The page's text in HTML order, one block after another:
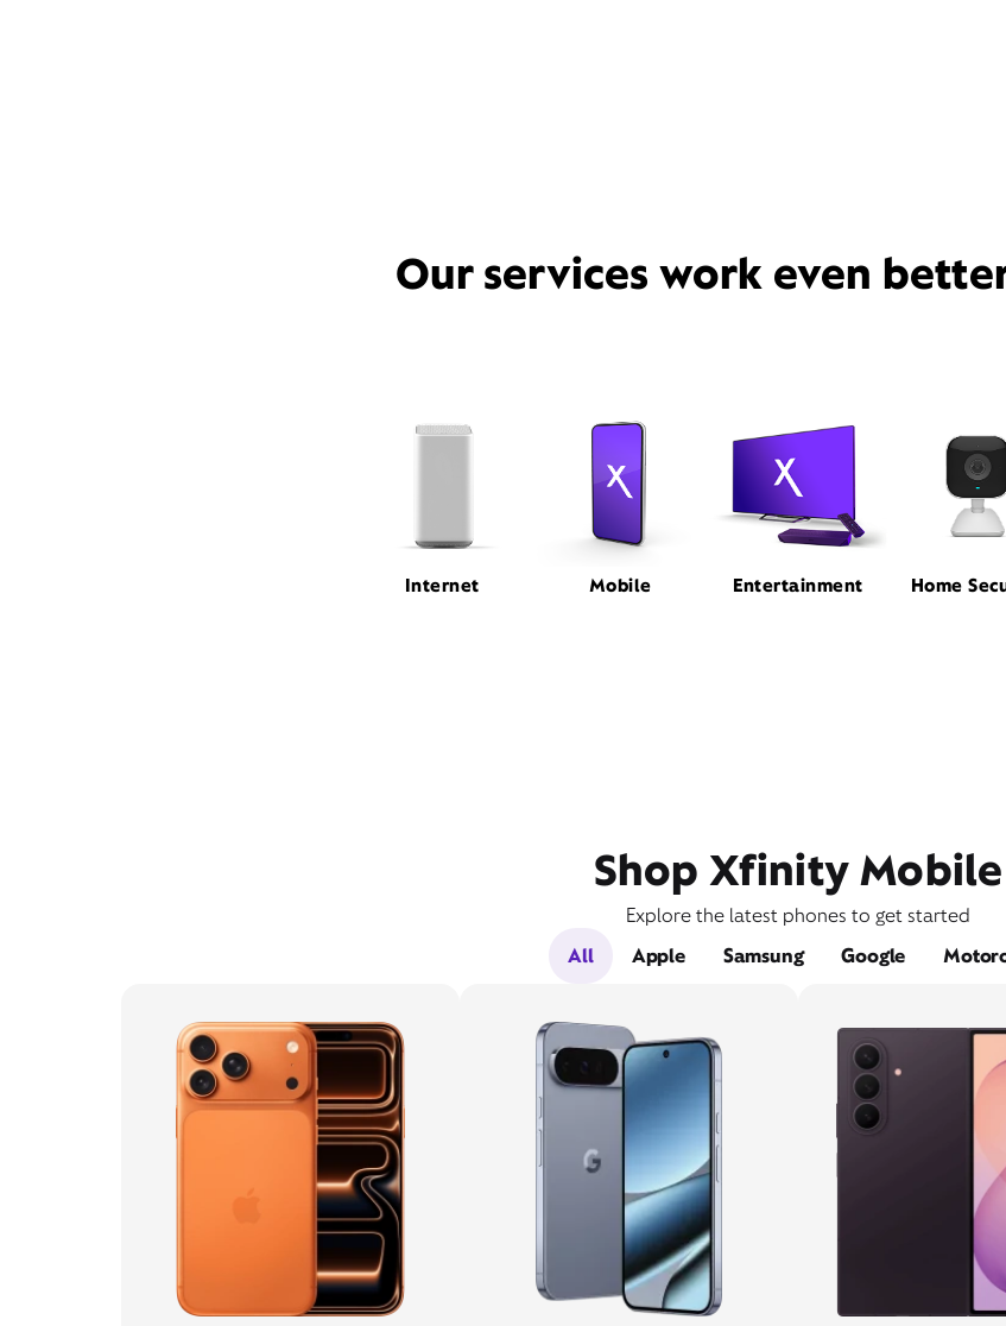
Our services work even
Internet Mobile Entertainment Home
Shop Xfinity Mobile
Explore the latest phones to get started
All
Apple Samsung Google